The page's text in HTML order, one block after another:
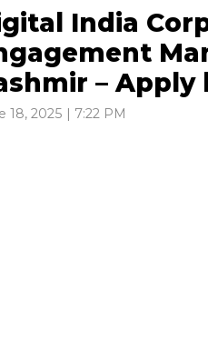
India
– Apply
18, 2025 | 7:22 PM